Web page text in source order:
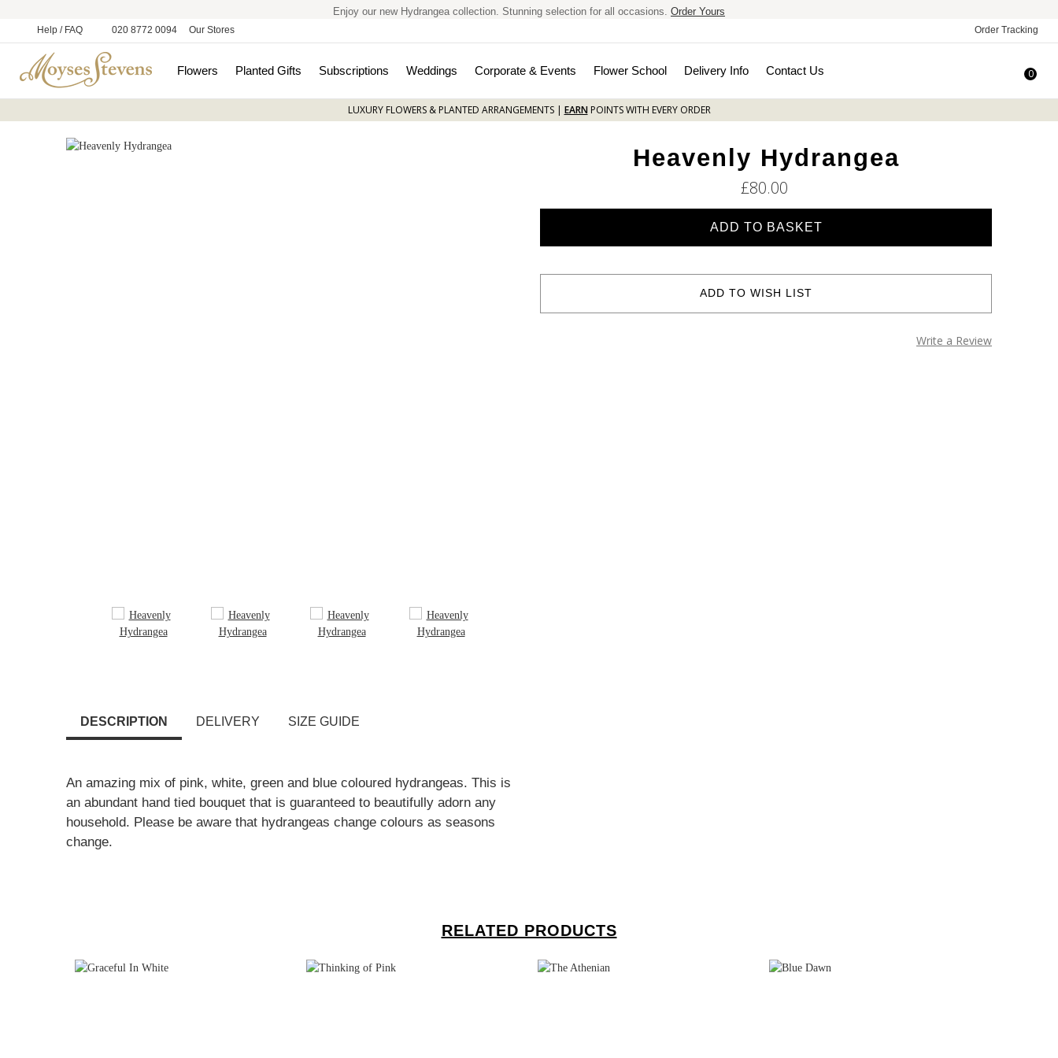
Enjoy our new Hydrangea collection. Stunning selection for all occasions. Order Yours
Help / FAQ 020 8772 0094 Our Stores Order Tracking
Flowers Planted Gifts Subscriptions Weddings Corporate & Events Flower School Delivery Info Contact Us 0
LUXURY FLOWERS & PLANTED ARRANGEMENTS | EARNPOINTS WITH EVERY ORDER
Heavenly Hydrangea
£80.00
ADD TO WISH LIST
Write a Review
DESCRIPTION DELIVERY SIZE GUIDE
An amazing mix of pink, white, green and blue coloured hydrangeas. This is
an abundant hand tied bouquet that is guaranteed to beautifully adorn any
household. Please be aware that hydrangeas change colours as seasons
change.
RELATED PRODUCTS